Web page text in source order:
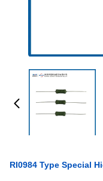
RI0984 Type Special